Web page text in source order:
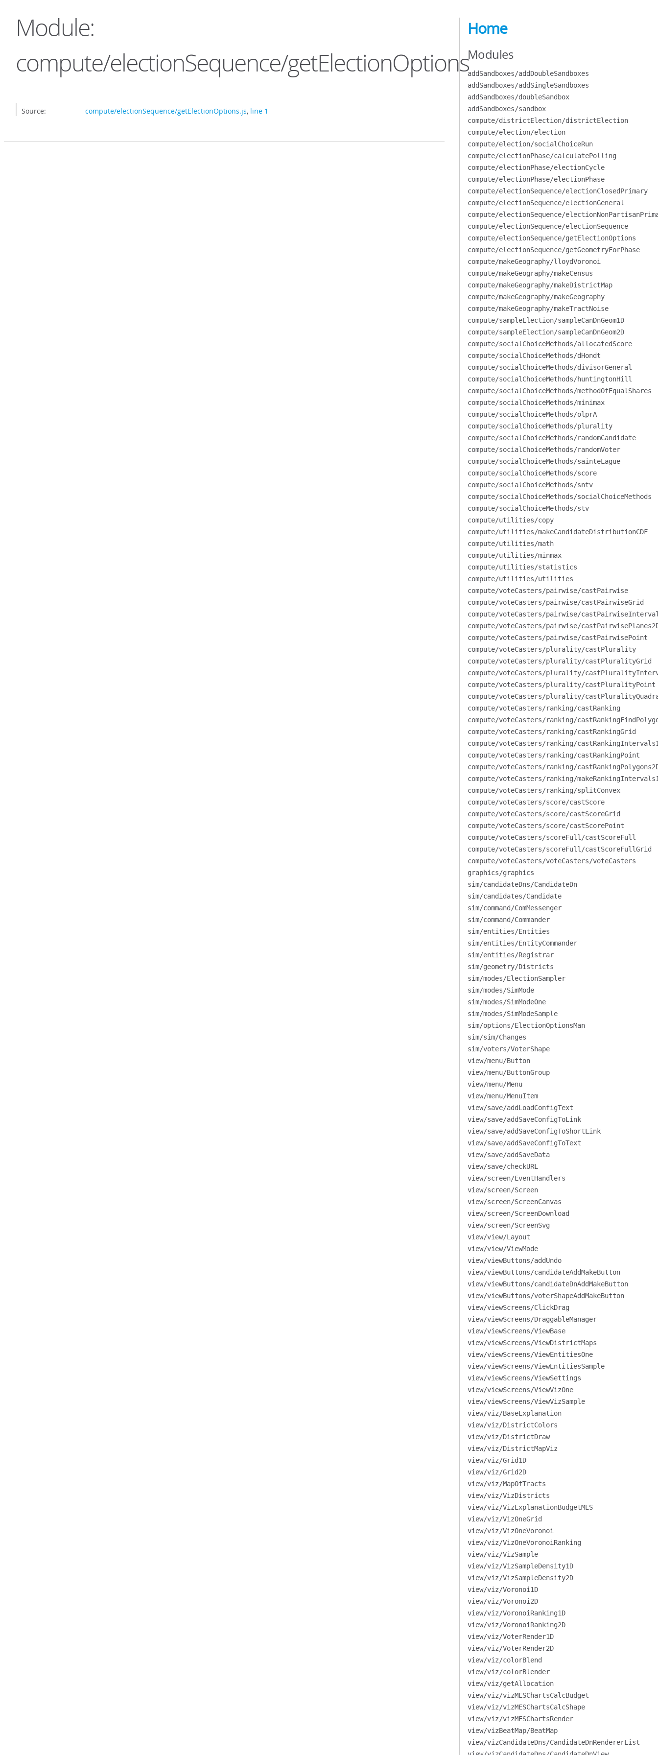
Module:
compute/electionSequence/getElectionOptions
Source: compute/electionSequence/getElectionOptions.js, line 1
Home
Modules
addSandboxes/addDoubleSandboxes
addSandboxes/addSingleSandboxes
addSandboxes/doubleSandbox
addSandboxes/sandbox
compute/districtElection/districtElection
compute/election/election
compute/election/socialChoiceRun
compute/electionPhase/calculatePolling
compute/electionPhase/electionCycle
compute/electionPhase/electionPhase
compute/electionSequence/electionClosedPrimary
compute/electionSequence/electionGeneral
compute/electionSequence/
compute/electionSequence/electionSequence
compute/electionSequence/getElectionOptions
compute/electionSequence/getGeometryForPhase
compute/makeGeography/lloydVoronoi
compute/makeGeography/makeCensus
compute/makeGeography/makeDistrictMap
compute/makeGeography/makeGeography
compute/makeGeography/makeTractNoise
compute/sampleElection/sampleCanDnGeom1D
compute/sampleElection/sampleCanDnGeom2D
compute/socialChoiceMethods/allocatedScore
compute/socialChoiceMethods/dHondt
compute/socialChoiceMethods/divisorGeneral
compute/socialChoiceMethods/huntingtonHill
compute/socialChoiceMethods/methodOfEqualShares
compute/socialChoiceMethods/minimax
compute/socialChoiceMethods/olprA
compute/socialChoiceMethods/plurality
compute/socialChoiceMethods/randomCandidate
compute/socialChoiceMethods/randomVoter
compute/socialChoiceMethods/sainteLague
compute/socialChoiceMethods/score
compute/socialChoiceMethods/sntv
compute/socialChoiceMethods/socialChoiceMethods
compute/socialChoiceMethods/stv
compute/utilities/copy
compute/utilities/makeCandidateDistributionCDF
compute/utilities/math
compute/utilities/minmax
compute/utilities/statistics
compute/utilities/utilities
compute/voteCasters/pairwise/castPairwise
compute/voteCasters/pairwise/castPairwiseGrid
compute/voteCasters/pairwise/
compute/voteCasters/pairwise/
compute/voteCasters/pairwise/castPairwisePoint
compute/voteCasters/plurality/castPlurality
compute/voteCasters/plurality/castPluralityGrid
compute/voteCasters/plurality/
compute/voteCasters/plurality/castPluralityPoint
compute/voteCasters/plurality/
compute/voteCasters/ranking/castRanking
compute/voteCasters/ranking/
compute/voteCasters/ranking/castRankingGrid
compute/voteCasters/ranking/
compute/voteCasters/ranking/castRankingPoint
compute/voteCasters/ranking/
compute/voteCasters/ranking/
compute/voteCasters/ranking/splitConvex
compute/voteCasters/score/castScore
compute/voteCasters/score/castScoreGrid
compute/voteCasters/score/castScorePoint
compute/voteCasters/scoreFull/castScoreFull
compute/voteCasters/scoreFull/castScoreFullGrid
compute/voteCasters/voteCasters/voteCasters
graphics/graphics
sim/candidateDns/CandidateDn
sim/candidates/Candidate
sim/command/ComMessenger
sim/command/Commander
sim/entities/Entities
sim/entities/EntityCommander
sim/entities/Registrar
sim/geometry/Districts
sim/modes/ElectionSampler
sim/modes/SimMode
sim/modes/SimModeOne
sim/modes/SimModeSample
sim/options/ElectionOptionsMan
sim/sim/Changes
sim/voters/VoterShape
view/menu/Button
view/menu/ButtonGroup
view/menu/Menu
view/menu/MenuItem
view/save/addLoadConfigText
view/save/addSaveConfigToLink
view/save/addSaveConfigToShortLink
view/save/addSaveConfigToText
view/save/addSaveData
view/save/checkURL
view/screen/EventHandlers
view/screen/Screen
view/screen/ScreenCanvas
view/screen/ScreenDownload
view/screen/ScreenSvg
view/view/Layout
view/view/ViewMode
view/viewButtons/addUndo
view/viewButtons/candidateAddMakeButton
view/viewButtons/candidateDnAddMakeButton
view/viewButtons/voterShapeAddMakeButton
view/viewScreens/ClickDrag
view/viewScreens/DraggableManager
view/viewScreens/ViewBase
view/viewScreens/ViewDistrictMaps
view/viewScreens/ViewEntitiesOne
view/viewScreens/ViewEntitiesSample
view/viewScreens/ViewSettings
view/viewScreens/ViewVizOne
view/viewScreens/ViewVizSample
view/viz/BaseExplanation
view/viz/DistrictColors
view/viz/DistrictDraw
view/viz/DistrictMapViz
view/viz/Grid1D
view/viz/Grid2D
view/viz/MapOfTracts
view/viz/VizDistricts
view/viz/VizExplanationBudgetMES
view/viz/VizOneGrid
view/viz/VizOneVoronoi
view/viz/VizOneVoronoiRanking
view/viz/VizSample
view/viz/VizSampleDensity1D
view/viz/VizSampleDensity2D
view/viz/Voronoi1D
view/viz/Voronoi2D
view/viz/VoronoiRanking1D
view/viz/VoronoiRanking2D
view/viz/VoterRender1D
view/viz/VoterRender2D
view/viz/colorBlend
view/viz/colorBlender
view/viz/getAllocation
view/viz/vizMESChartsCalcBudget
view/viz/vizMESChartsCalcShape
view/viz/vizMESChartsRender
view/vizBeatMap/BeatMap
view/vizCandidateDns/CandidateDnRendererList